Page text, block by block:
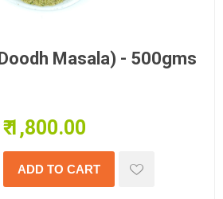
Masala) - 500gms
₹ 1,800.00